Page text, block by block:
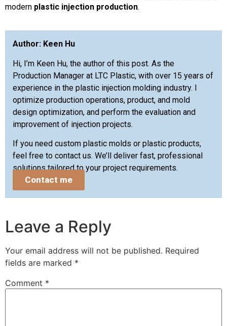
modern plastic injection production.
Author: Keen Hu
Hi, I’m Keen Hu, the author of this post. As the
Production Manager at LTC Plastic, with over 15 years of
experience in the plastic injection molding industry. I
optimize production operations, product, and mold
design optimization, and perform the evaluation and
improvement of injection projects.
If you need custom plastic molds or plastic products,
feel free to contact us. We’ll deliver fast, professional
solutions tailored to your project requirements.
Contact me
Leave a Reply
Your email address will not be published. Required
fields are marked *
Comment *